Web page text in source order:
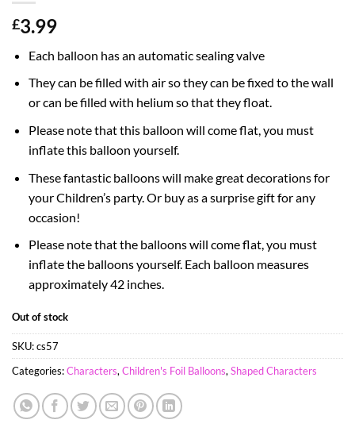
£3.99
Each balloon has an automatic sealing valve
They can be filled with air so they can be fixed to the wall
or can be filled with helium so that they float.
Please note that this balloon will come flat, you must
inflate this balloon yourself.
These fantastic balloons will make great decorations for
your Children’s party. Or buy as a surprise gift for any
occasion!
Please note that the balloons will come flat, you must
inflate the balloons yourself. Each balloon measures
approximately 42 inches.
Out of stock
SKU:cs57
Categories:Characters, Children's Foil Balloons, Shaped Characters